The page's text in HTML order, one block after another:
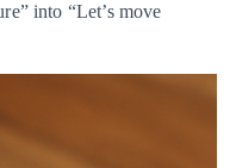
into “Let’s move